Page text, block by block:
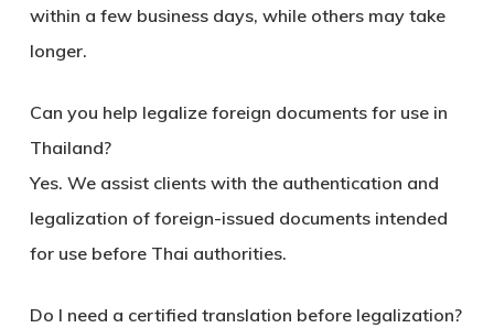
within a few business days, while others may take
longer.
Can you help legalize foreign documents for use in
Thailand?
Yes. We assist clients with the authentication and
legalization of foreign-issued documents intended
for use before Thai authorities.
Do I need a certified translation before legalization?